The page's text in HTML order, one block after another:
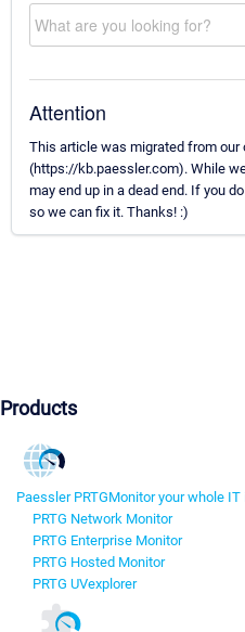
Attention
This article was migrated from our
(https://kb.paessler.com). While
may end up in a dead end. If you
so we can fix it. Thanks! :)
Products
Paessler PRTGMonitor your whole
PRTG Network Monitor
PRTG Enterprise Monitor
PRTG Hosted Monitor
PRTG UVexplorer